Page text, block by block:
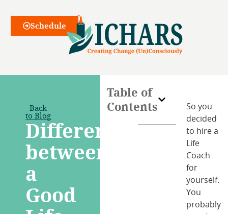
Webinars
Schedule
Back
to Blog
Difference
between
a
Good
Table of
Contents
So you
decided
to hire a
Life
Coach
for
yourself.
You
probably